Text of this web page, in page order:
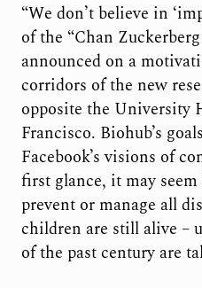
“We don’t believe in
of the “Chan
announced on a
corridors of the new
opposite the University
Francisco. Biohub’s
Facebook’s visions of
first glance, it may
prevent or manage all
children are still alive –
of the past century are